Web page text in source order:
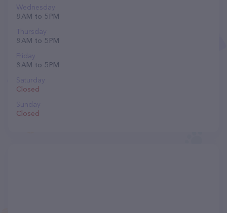
Wednesday
8 AM to 5 PM
Thursday
8 AM to 5 PM
Friday
8 AM to 5 PM
Saturday
Closed
Sunday
Closed